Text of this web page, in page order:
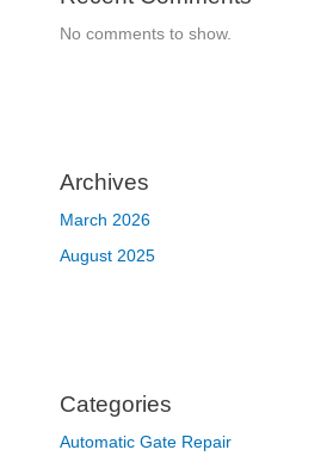
No comments to show.
Archives
March 2026
August 2025
Categories
Automatic Gate Repair